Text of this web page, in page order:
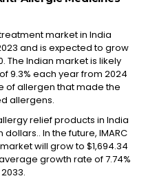
market in India
and is expected to grow
The Indian market is likely
9.3% each year from 2024
of allergen that made the
allergens.
relief products in India
In the future, IMARC
will grow to $1,694.34
growth rate of 7.74%